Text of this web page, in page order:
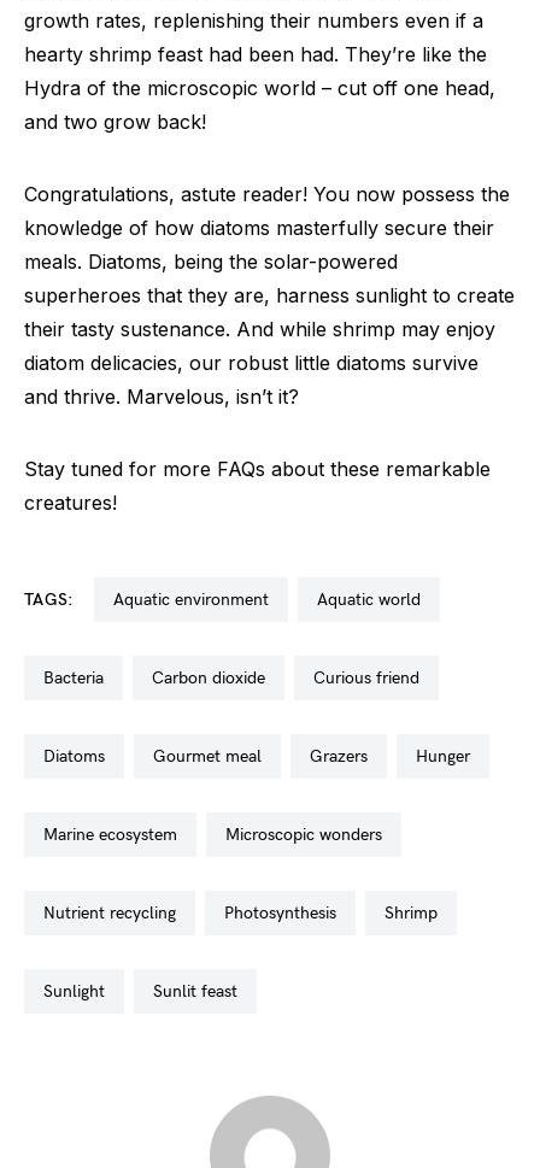
growth rates, replenishing their numbers even if a
hearty shrimp feast had been had. They’re like the
Hydra of the microscopic world – cut off one head,
and two grow back!
Congratulations, astute reader! You now possess the
knowledge of how diatoms masterfully secure their
meals. Diatoms, being the solar-powered
superheroes that they are, harness sunlight to create
their tasty sustenance. And while shrimp may enjoy
diatom delicacies, our robust little diatoms survive
and thrive. Marvelous, isn’t it?
Stay tuned for more FAQs about these remarkable
creatures!
TAGS: aquatic environment aquatic world
bacteria carbon dioxide curious friend
diatoms gourmet meal grazers hunger
marine ecosystem microscopic wonders
nutrient recycling photosynthesis shrimp
sunlight sunlit feast